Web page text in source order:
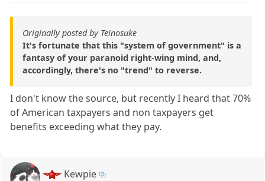
Originally posted by Teinosuke
It's fortunate that this "system of government" is a
fantasy of your paranoid right-wing mind, and,
accordingly, there's no "trend" to reverse.
I don't know the source, but recently I heard that 70%
of American taxpayers and non taxpayers get
benefits exceeding what they pay.
Kewpie